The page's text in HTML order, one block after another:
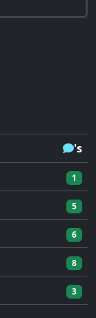
's
1
5
6
8
3